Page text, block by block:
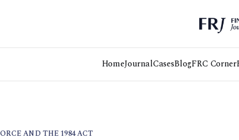
HomeJournalCasesBlogFRC Corner
AND THE 1984 ACT